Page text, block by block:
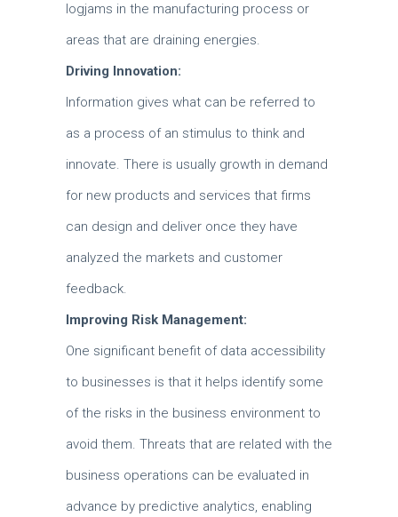
logjams in the manufacturing process or
areas that are draining energies.
Driving Innovation:
Information gives what can be referred to
as a process of an stimulus to think and
innovate. There is usually growth in demand
for new products and services that firms
can design and deliver once they have
analyzed the markets and customer
feedback.
Improving Risk Management:
One significant benefit of data accessibility
to businesses is that it helps identify some
of the risks in the business environment to
avoid them. Threats that are related with the
business operations can be evaluated in
advance by predictive analytics, enabling